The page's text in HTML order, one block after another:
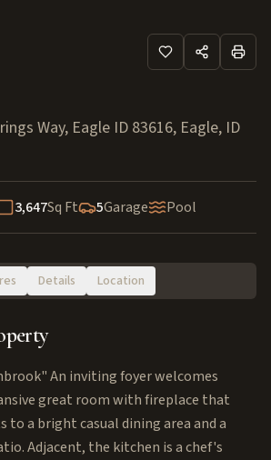
Way, Eagle ID 83616, Eagle, ID
3,647Sq Ft 5Garage Pool
Details Location
An inviting foyer welcomes
great room with fireplace that
to a bright casual dining area and a
Adjacent, the kitchen is a chef's